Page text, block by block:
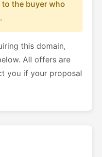
the buyer who
this domain,
All offers are
you if your proposal